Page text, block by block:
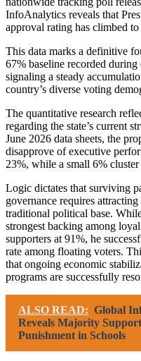
InfoAnalytics reveals that
approval rating has climbed
This data marks a definitive
67% baseline recorded
signaling a steady
country’s diverse voting
The quantitative research
regarding the state’s current
June 2026 data sheets, the
disapprove of executive
23%, while a small 6%
Logic dictates that surviving
governance requires
traditional political base.
strongest backing among
supporters at 91%, he
rate among floating voters.
that ongoing economic
programs are successfully
ALSO READ: Global
Reveals Majority
Punishment in Schools